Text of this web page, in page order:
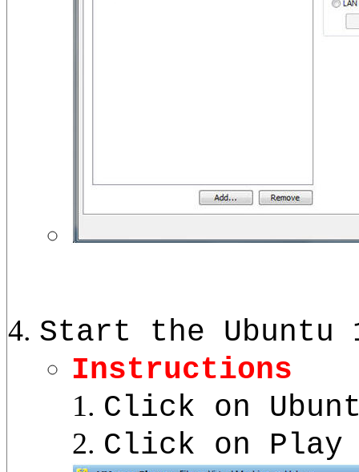
Start the Ubuntu
Instructions
Click on
Click on Play